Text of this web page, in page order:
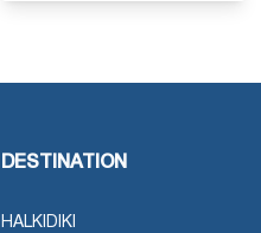
DESTINATION
HALKIDIKI